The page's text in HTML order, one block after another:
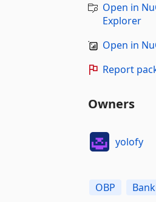
Open in
Explorer
Open in
Report
Owners
yolofy
OBP